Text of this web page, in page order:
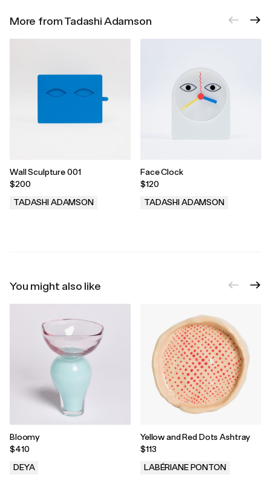
More from Tadashi Adamson
Wall Sculpture 001
$200
TADASHI ADAMSON
Face Clock
$120
TADASHI ADAMSON
You might also like
Bloomy
$410
DEYA
Yellow and Red Dots Ashtray
$113
LABÉRIANE PONTON